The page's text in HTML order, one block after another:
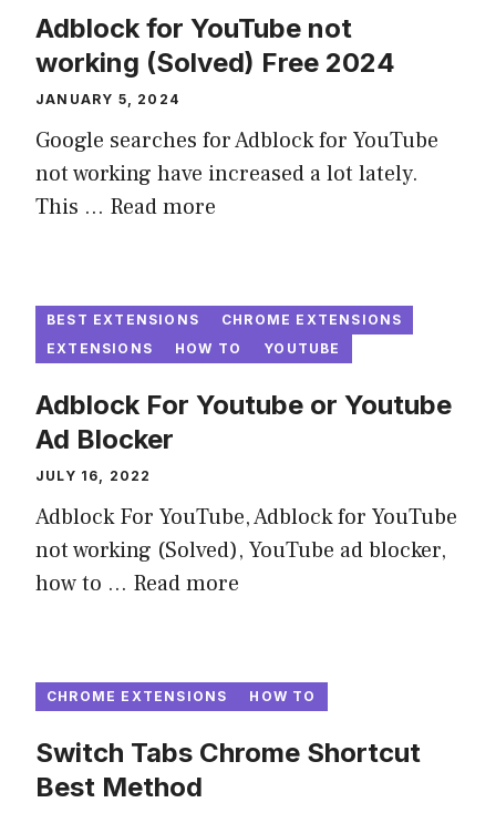
Adblock for YouTube not
working (Solved) Free 2024
JANUARY 5, 2024
Google searches for Adblock for YouTube
not working have increased a lot lately.
This ... Read more
BEST EXTENSIONS
CHROME EXTENSIONS
EXTENSIONS
HOW TO YOUTUBE
Adblock For Youtube or Youtube
Ad Blocker
JULY 16, 2022
Adblock For YouTube, Adblock for YouTube
not working (Solved), YouTube ad blocker,
how to ... Read more
CHROME EXTENSIONS HOW TO
Switch Tabs Chrome Shortcut
Best Method